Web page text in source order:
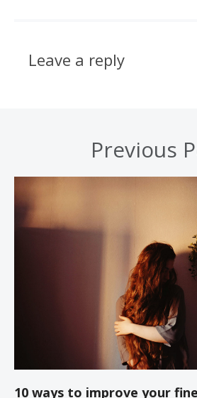
Leave a reply
Previous
10 ways to improve your